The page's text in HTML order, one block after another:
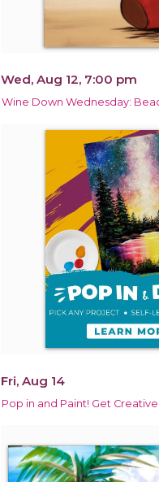
Wed, Aug 12, 7:00 pm
Wine Down Wednesday:
Fri, Aug 14
Pop in and Paint! Get Creative